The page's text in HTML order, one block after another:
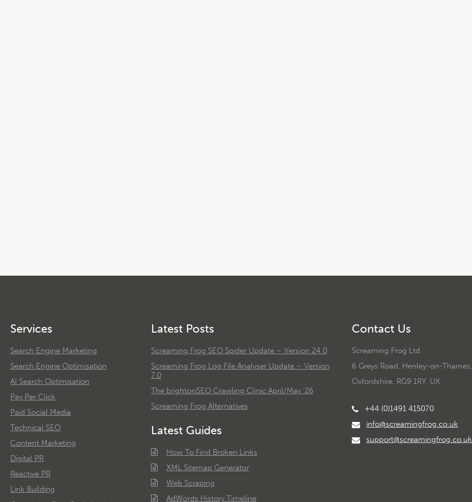
Services
Search Engine Marketing
Search Engine Optimisation
AI Search Optimisation
Pay Per Click
Paid Social Media
Technical SEO
Content Marketing
Digital PR
Reactive PR
Link Building
Latest Posts
Screaming Frog SEO Spider Update – Version 24.0
Screaming Frog Log File Analyser Update – Version
7.0
The brightonSEO Crawling Clinic April/May '26
Screaming Frog Alternatives
Latest Guides
How To Find Broken Links
XML Sitemap Generator
Web Scraping
AdWords History Timeline
Contact Us
Screaming Frog Ltd
6 Greys Road, Henley-on-Thames,
Oxfordshire, RG9 1RY. UK
+44 (0)1491 415070
info@screamingfrog.co.uk
support@screamingfrog.co.uk